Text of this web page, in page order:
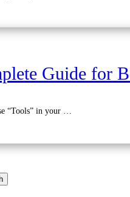
Guide for
“Tools” in your …